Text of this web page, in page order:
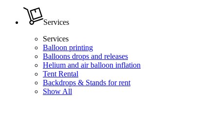
Services
Services
Balloon printing
Balloons drops and releases
Helium and air balloon inflation
Tent Rental
Backdrops & Stands for rent
Show All